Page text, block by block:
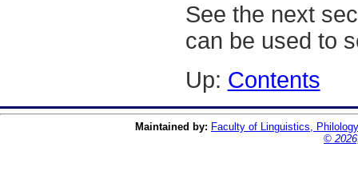
See the next
can be used to
Up: Contents
Maintained by: Faculty of Linguistics,
©